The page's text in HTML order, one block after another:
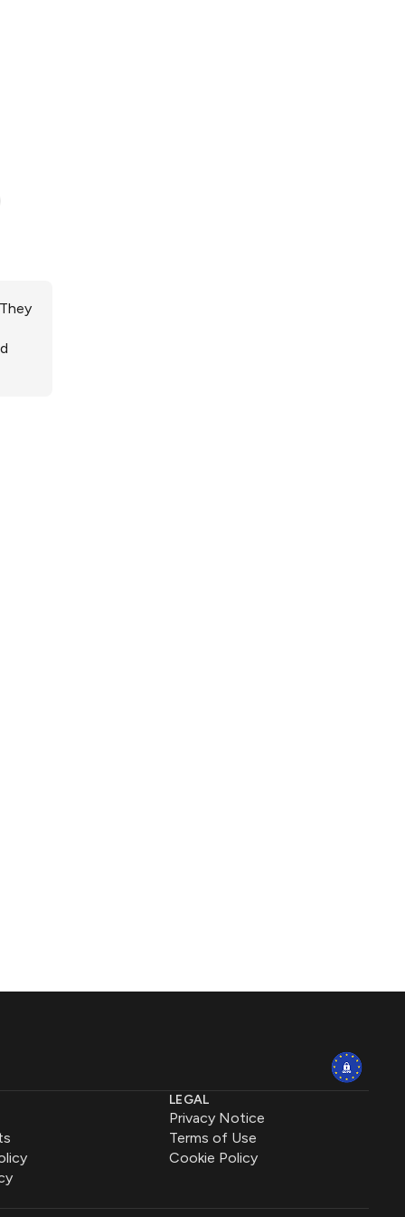
LEGAL
Privacy Notice
Terms of Use
Cookie Policy